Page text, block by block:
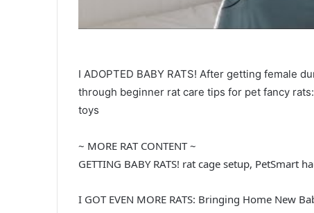
I ADOPTED BABY RATS! After getting female
through beginner rat care tips for pet fancy
toys
~ MORE RAT CONTENT ~
GETTING BABY RATS! rat cage setup,
I GOT EVEN MORE RATS: Bringing Home New